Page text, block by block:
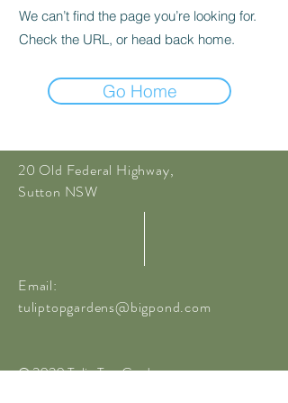
We can’t find the page you’re looking for.
Check the URL, or head back home.
Go Home
20 Old Federal Highway,
Sutton NSW
Email:
tuliptopgardens@bigpond.com
© 2020 Tulip Top Gardens